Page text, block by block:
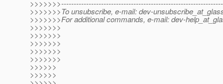
>>>>>>>To unsubscribe, e-mail: dev-
>>>>>>>For additional commands, e-mail: dev-
>>>>>>>
>>>>>>>
>>>>>>>
>>>>>>>
>>>>>>>
>>>>>>
>>>>>>